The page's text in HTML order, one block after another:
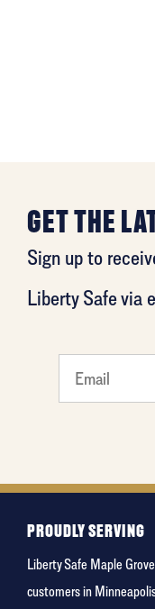
GET THE
Sign up to
Liberty Safe via
What
is your
holiday
PROUDLY SERVING
Liberty Safe Maple
customers in